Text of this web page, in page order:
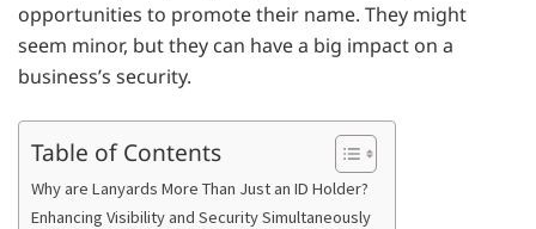
opportunities to promote their name. They might
seem minor, but they can have a big impact on a
business’s security.
Table of Contents
Why are Lanyards More Than Just an ID Holder?
Enhancing Visibility and Security Simultaneously